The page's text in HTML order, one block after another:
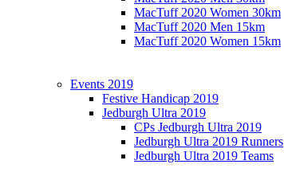
MacTuff 2020 Women 30km
MacTuff 2020 Men 15km
MacTuff 2020 Women 15km
Events 2019
Festive Handicap 2019
Jedburgh Ultra 2019
CPs Jedburgh Ultra 2019
Jedburgh Ultra 2019 Runners
Jedburgh Ultra 2019 Teams